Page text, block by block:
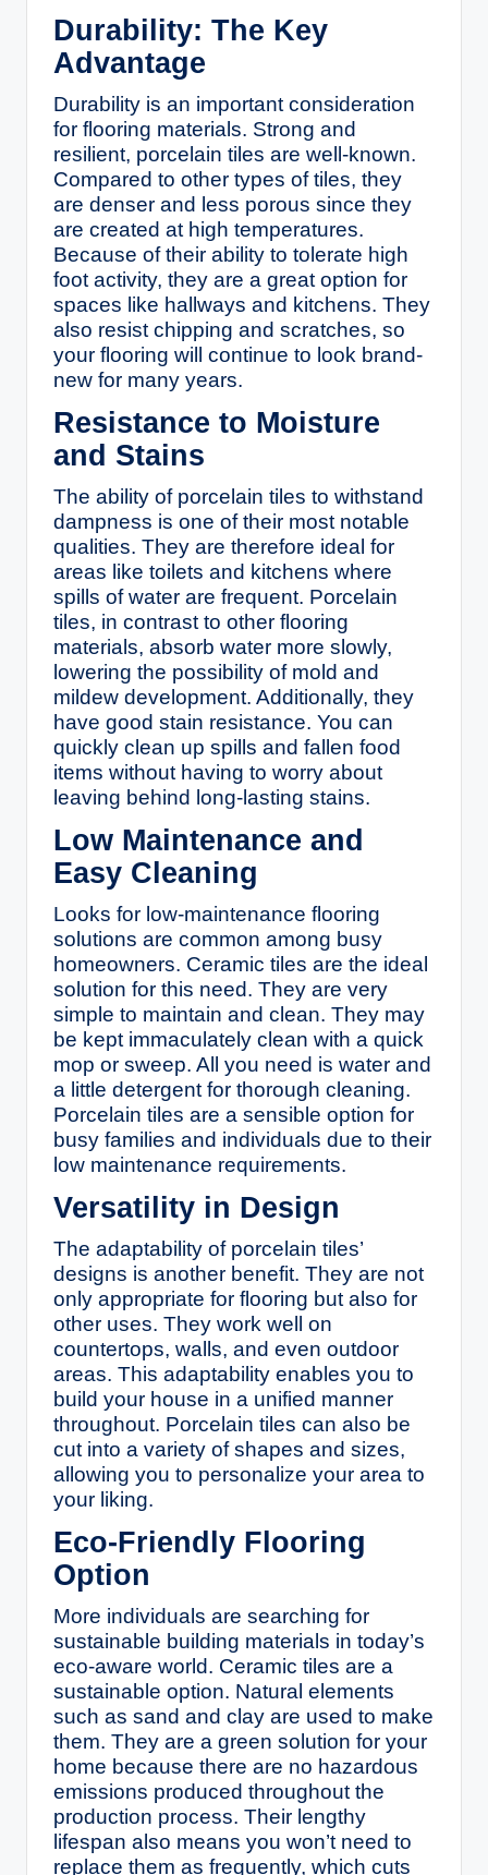
Durability: The Key
Advantage
Durability is an important consideration
for flooring materials. Strong and
resilient, porcelain tiles are well-known.
Compared to other types of tiles, they
are denser and less porous since they
are created at high temperatures.
Because of their ability to tolerate high
foot activity, they are a great option for
spaces like hallways and kitchens. They
also resist chipping and scratches, so
your flooring will continue to look brand-
new for many years.
Resistance to Moisture
and Stains
The ability of porcelain tiles to withstand
dampness is one of their most notable
qualities. They are therefore ideal for
areas like toilets and kitchens where
spills of water are frequent. Porcelain
tiles, in contrast to other flooring
materials, absorb water more slowly,
lowering the possibility of mold and
mildew development. Additionally, they
have good stain resistance. You can
quickly clean up spills and fallen food
items without having to worry about
leaving behind long-lasting stains.
Low Maintenance and
Easy Cleaning
Looks for low-maintenance flooring
solutions are common among busy
homeowners. Ceramic tiles are the ideal
solution for this need. They are very
simple to maintain and clean. They may
be kept immaculately clean with a quick
mop or sweep. All you need is water and
a little detergent for thorough cleaning.
Porcelain tiles are a sensible option for
busy families and individuals due to their
low maintenance requirements.
Versatility in Design
The adaptability of porcelain tiles’
designs is another benefit. They are not
only appropriate for flooring but also for
other uses. They work well on
countertops, walls, and even outdoor
areas. This adaptability enables you to
build your house in a unified manner
throughout. Porcelain tiles can also be
cut into a variety of shapes and sizes,
allowing you to personalize your area to
your liking.
Eco-Friendly Flooring
Option
More individuals are searching for
sustainable building materials in today’s
eco-aware world. Ceramic tiles are a
sustainable option. Natural elements
such as sand and clay are used to make
them. They are a green solution for your
home because there are no hazardous
emissions produced throughout the
production process. Their lengthy
lifespan also means you won’t need to
replace them as frequently, which cuts